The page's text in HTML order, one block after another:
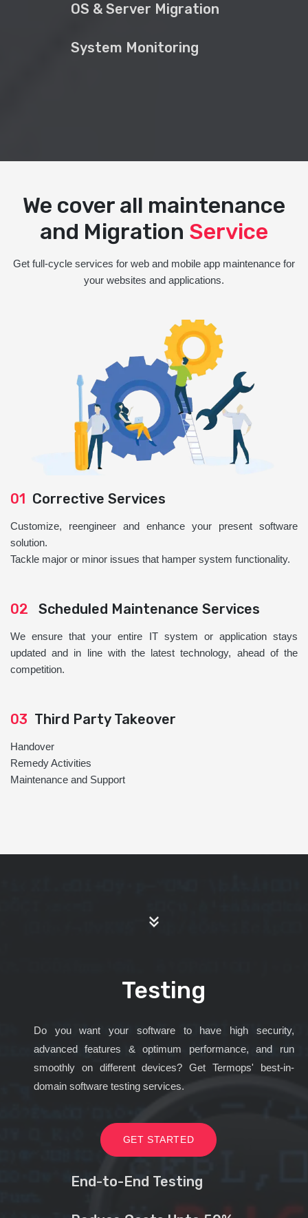
OS & Server Migration
System Monitoring
We cover all maintenance
and Migration Service
Get full-cycle services for web and mobile app maintenance for
your websites and applications.
01 Corrective Services
Customize, reengineer and enhance your present software
solution.
Tackle major or minor issues that hamper system functionality.
02 Scheduled Maintenance Services
We ensure that your entire IT system or application stays
updated and in line with the latest technology, ahead of the
competition.
03 Third Party Takeover
Handover
Remedy Activities
Maintenance and Support
Testing
Do you want your software to have high security,
advanced features & optimum performance, and run
smoothly on different devices? Get Termops' best-in-
domain software testing services.
GET STARTED
End-to-End Testing